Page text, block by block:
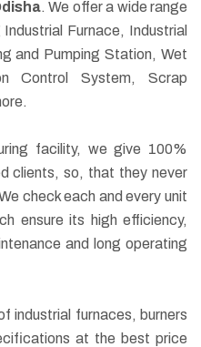
. We offer a wide range
Furnace, Industrial
and Pumping Station, Wet
Control System, Scrap
facility, we give 100%
clients, so, that they never
check each and every unit
ensure its high efficiency,
and long operating
industrial furnaces, burners
at the best price